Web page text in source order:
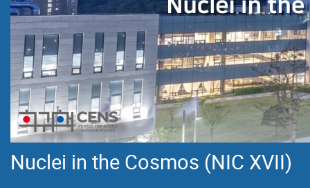
Nuclei in the Cosmos (NIC XVII)